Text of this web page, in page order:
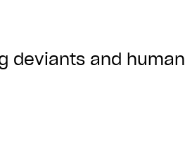
deviants and human